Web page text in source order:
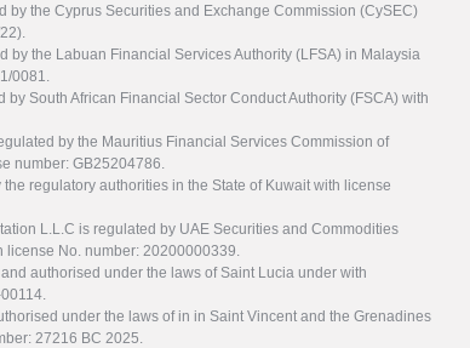
by the Cyprus Securities and Exchange Commission (CySEC)
by the Labuan Financial Services Authority (LFSA) in Malaysia
0081.
by South African Financial Sector Conduct Authority (FSCA) with
by the Mauritius Financial Services Commission of
number: GB25204786.
regulatory authorities in the State of Kuwait with license
L.L.C is regulated by UAE Securities and Commodities
license No. number: 20200000339.
authorised under the laws of Saint Lucia under with
under the laws of in in Saint Vincent and the Grenadines
27216 BC 2025.